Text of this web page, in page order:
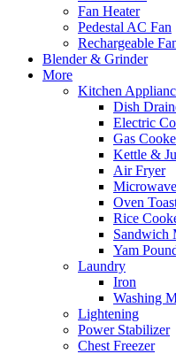
Fan Heater
Pedestal AC Fan
Rechargeable
Blender & Grinder
More
Kitchen
Dish
Electric
Gas
Kettle &
Air Fryer
Oven
Rice
Sandwich
Yam
Laundry
Iron
Washing
Lightening
Power Stabilizer
Chest Freezer